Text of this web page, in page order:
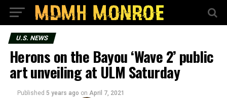
U.S. NEWS
Herons on the Bayou ‘Wave 2’ public
art unveiling at ULM Saturday
Published 5 years ago on April 7, 2021